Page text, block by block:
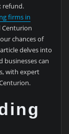
refund.
firms in
Centurion
chances of
delves into
businesses can
with expert